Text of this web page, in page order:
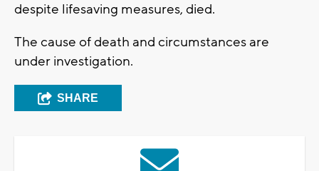
despite lifesaving measures, died.
The cause of death and circumstances are
under investigation.
SHARE